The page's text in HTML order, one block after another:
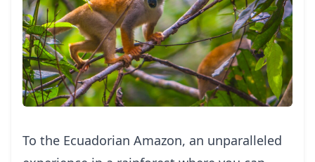
To the Ecuadorian Amazon, an unparalleled